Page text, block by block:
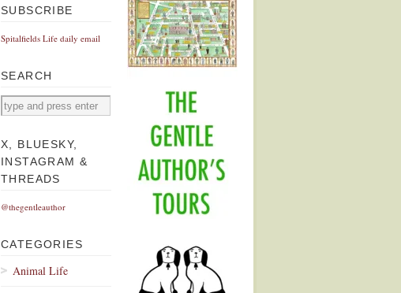
SUBSCRIBE
Spitalfields Life daily email
SEARCH
X, BLUESKY,
INSTAGRAM &
THREADS
@thegentleauthor
CATEGORIES
Animal Life